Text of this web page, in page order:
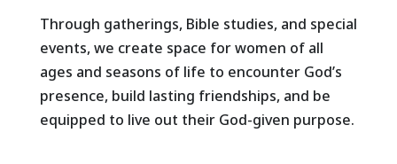
Through gatherings, Bible studies, and special
events, we create space for women of all
ages and seasons of life to encounter God’s
presence, build lasting friendships, and be
equipped to live out their God-given purpose.